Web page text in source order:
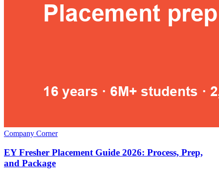
Company Corner
EY Fresher Placement Guide 2026: Process, Prep,
and Package